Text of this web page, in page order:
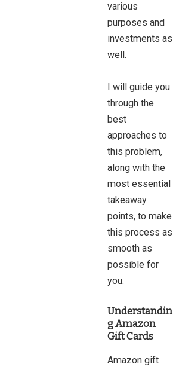
various
purposes and
investments as
well.
I will guide you
through the
best
approaches to
this problem,
along with the
most essential
takeaway
points, to make
this process as
smooth as
possible for
you.
Understandin
g Amazon
Gift Cards
Amazon gift